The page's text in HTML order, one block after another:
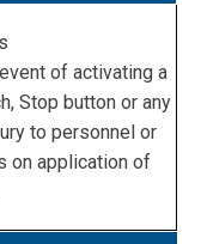
of activating a
Stop button or any
to personnel or
on application of